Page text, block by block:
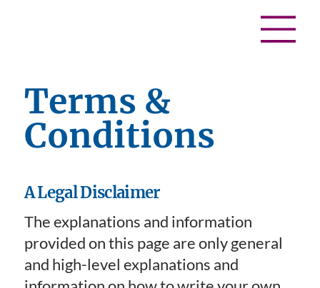
Terms &
Conditions
A Legal Disclaimer
The explanations and information
provided on this page are only general
and high-level explanations and